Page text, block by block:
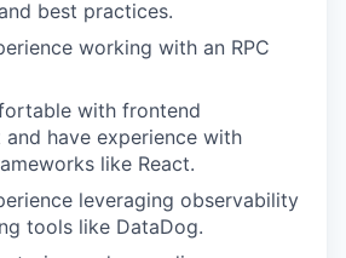
best practices.
working with an RPC
with frontend
have experience with
like React.
leveraging observability
tools like DataDog.